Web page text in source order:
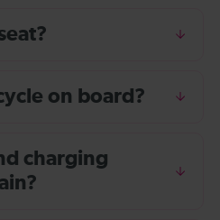
on board?
charging